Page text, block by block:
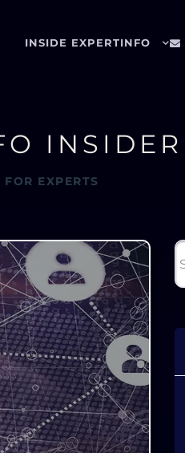
INSIDE EXPERTINFO
INSIDER
EXPERTS